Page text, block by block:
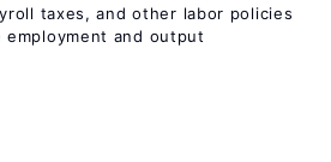
taxes, and other labor policies
and output